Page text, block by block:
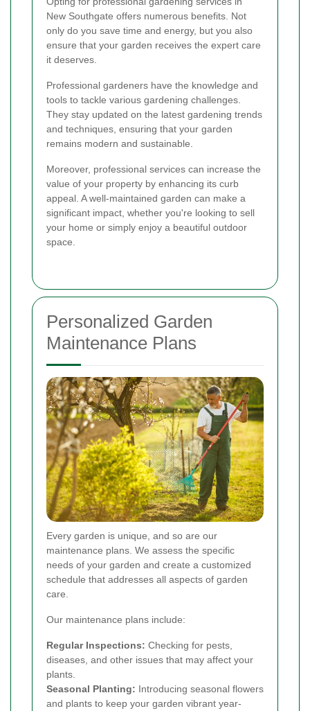
New Southgate offers numerous benefits. Not
only do you save time and energy, but you also
ensure that your garden receives the expert care
it deserves.
Professional gardeners have the knowledge and
tools to tackle various gardening challenges.
They stay updated on the latest gardening trends
and techniques, ensuring that your garden
remains modern and sustainable.
Moreover, professional services can increase the
value of your property by enhancing its curb
appeal. A well-maintained garden can make a
significant impact, whether you're looking to sell
your home or simply enjoy a beautiful outdoor
space.
Personalized Garden
Maintenance Plans
Every garden is unique, and so are our
maintenance plans. We assess the specific
needs of your garden and create a customized
schedule that addresses all aspects of garden
care.
Our maintenance plans include:
Regular Inspections: Checking for pests,
diseases, and other issues that may affect your
plants.
Seasonal Planting: Introducing seasonal flowers
and plants to keep your garden vibrant year-